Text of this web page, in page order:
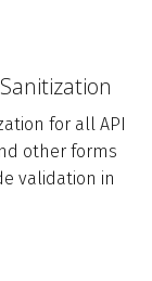
for all API
other forms
validation in